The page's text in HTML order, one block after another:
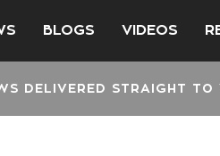
BLOGS VIDEOS
DELIVERED STRAIGHT TO